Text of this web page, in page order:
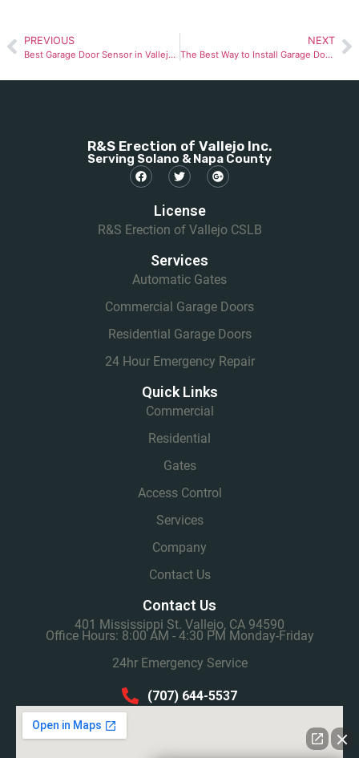
PREVIOUS
Best Garage Door Sensor in Vallejo: Top Picks for Safety & Security
NEXT
The Best Way to Install Garage Door Weather Stripping in Vallejo (2025)
R&S Erection of Vallejo Inc.
Serving Solano & Napa County
License
R&S Erection of Vallejo CSLB
Services
Automatic Gates
Commercial Garage Doors
Residential Garage Doors
24 Hour Emergency Repair
Quick Links
Commercial
Residential
Gates
Access Control
Services
Company
Contact Us
Contact Us
401 Mississippi St. Vallejo, CA 94590
Office Hours: 8:00 AM - 4:30 PM Monday-Friday
24hr Emergency Service
(707) 644-5537